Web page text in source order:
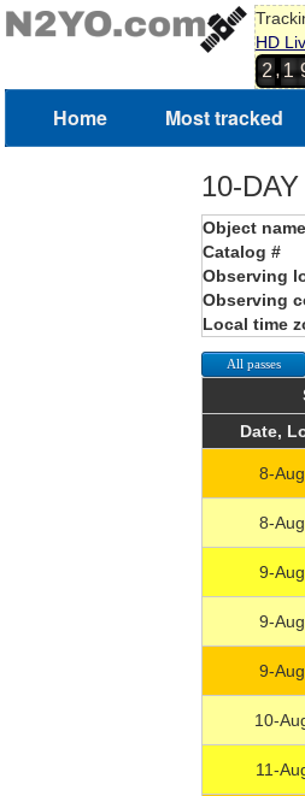
HD
2 ,1
Home Most tracked
10-
Object name
Catalog #
Observing
Observing
Local time
All passes
Date,
8-
8-
9-
9-
9-
10-
11-